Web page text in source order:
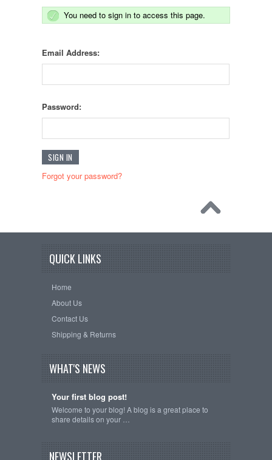
You need to sign in to access this page.
Email Address:
Password:
Forgot your password?
QUICK LINKS
Home
About Us
Contact Us
Shipping & Returns
WHAT'S NEWS
Your first blog post!
Welcome to your blog! A blog is a great place to
share details on your …
NEWSLETTER